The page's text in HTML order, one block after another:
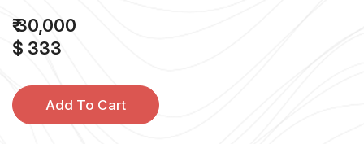
₹ 30,000
$ 333
Add To Cart